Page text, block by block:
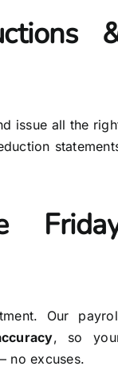
issue all the
Our
, so
no excuses.